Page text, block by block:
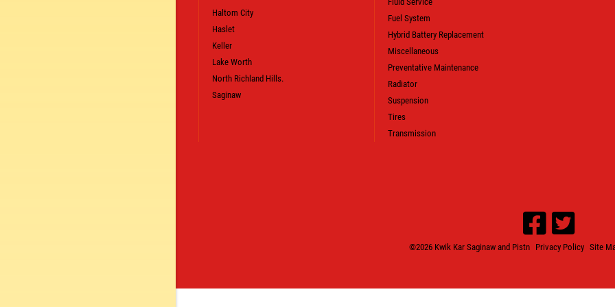
CLICK TO RECEIVE EXCLUSIVE EMAIL DEALS CLICK HERE TO REGISTER TO WIN
Haltom City
Haslet
Keller
Lake Worth
North Richland Hills.
Saginaw
Fuel System
Hybrid Battery Replacement
Miscellaneous
Preventative Maintenance
Radiator
Suspension
Tires
Transmission
©2026 Kwik Kar Saginaw and Pistn Privacy Policy Site